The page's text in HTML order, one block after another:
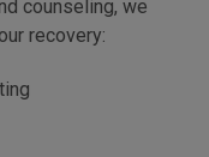
counseling, we
recovery: